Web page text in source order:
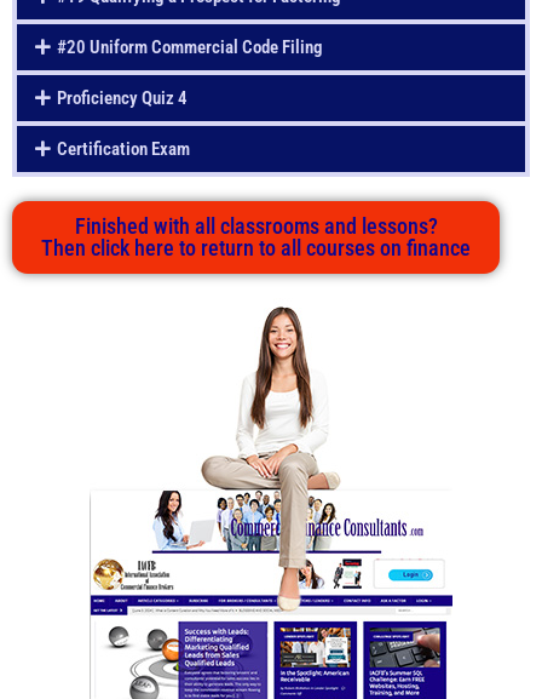
#20 Uniform Commercial Code Filing
Proficiency Quiz 4
Certification Exam
Finished with all classrooms and lessons?
Then click here to return to all courses on finance